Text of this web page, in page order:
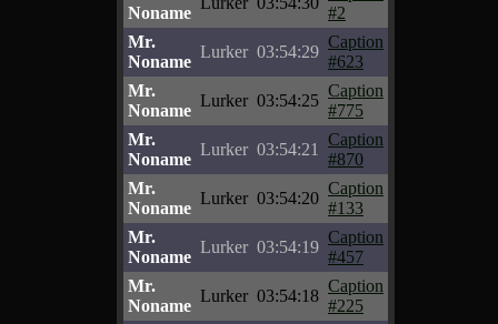
Noname
#2
Mr.
Noname
Lurker 03:54:29
Caption
#623
Mr.
Noname
Lurker 03:54:25
Caption
#775
Mr.
Noname
Lurker 03:54:21
Caption
#870
Mr.
Noname
Lurker 03:54:20
Caption
#133
Mr.
Noname
Lurker 03:54:19
Caption
#457
Mr.
Noname
Lurker 03:54:18
Caption
#225